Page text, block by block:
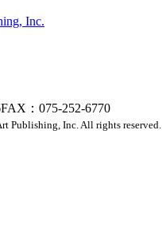
Inc.
FAX：075-252-6770
Publishing, Inc. All rights reserved.